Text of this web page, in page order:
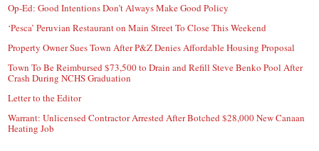
Op-Ed: Good Intentions Don’t Always Make Good Policy
‘Pesca’ Peruvian Restaurant on Main Street To Close This Weekend
Property Owner Sues Town After P&Z Denies Affordable Housing Proposal
Town To Be Reimbursed $73,500 to Drain and Refill Steve Benko Pool After
Crash During NCHS Graduation
Letter to the Editor
Warrant: Unlicensed Contractor Arrested After Botched $28,000 New Canaan
Heating Job